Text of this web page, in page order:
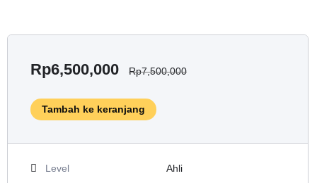
Rp6,500,000 Rp7,500,000
Tambah ke keranjang
Level Ahli